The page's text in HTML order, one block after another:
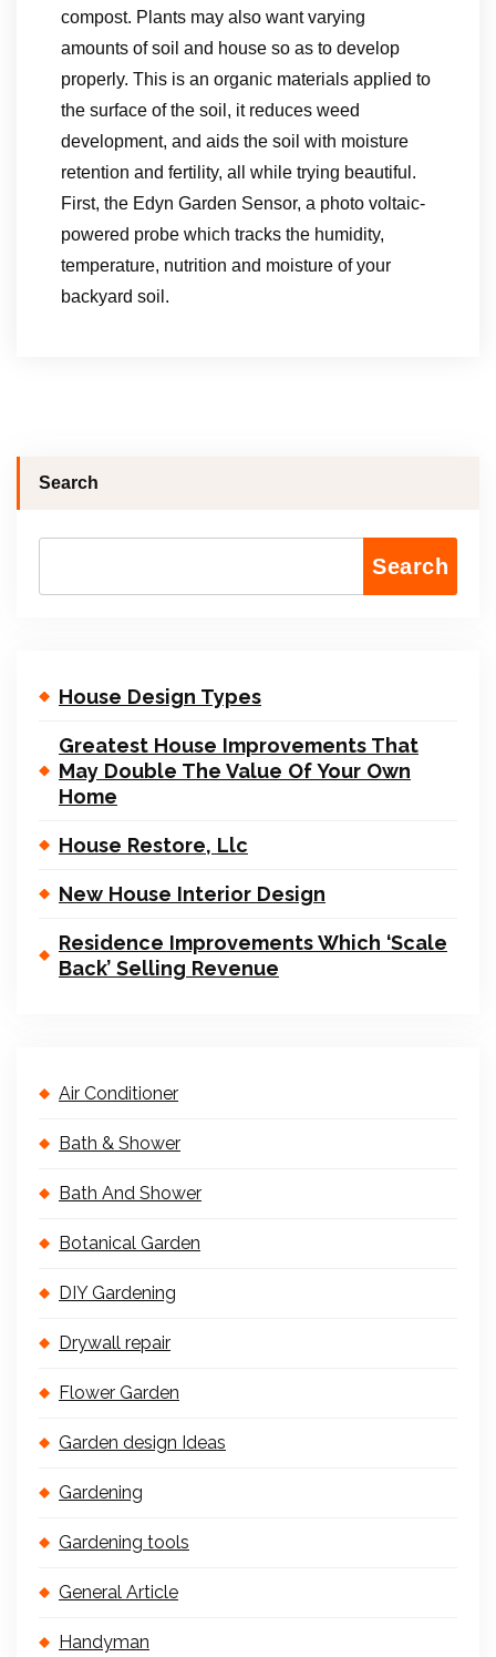
compost. Plants may also want varying
amounts of soil and house so as to develop
properly. This is an organic materials applied to
the surface of the soil, it reduces weed
development, and aids the soil with moisture
retention and fertility, all while trying beautiful.
First, the Edyn Garden Sensor, a photo voltaic-
powered probe which tracks the humidity,
temperature, nutrition and moisture of your
backyard soil.
Search
Search
House Design Types
Greatest House Improvements That
May Double The Value Of Your Own
Home
House Restore, Llc
New House Interior Design
Residence Improvements Which ‘Scale
Back’ Selling Revenue
Air Conditioner
Bath & Shower
Bath And Shower
Botanical Garden
DIY Gardening
Drywall repair
Flower Garden
Garden design Ideas
Gardening
Gardening tools
General Article
Handyman